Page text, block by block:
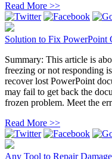
Read More >>
Solution to Fix PowerPoint
Summary: This article is
freezing or not responding
recover lost PowerPoint
may fail to get back the
frozen problem. Meet the
Read More >>
Any Tool to Repair